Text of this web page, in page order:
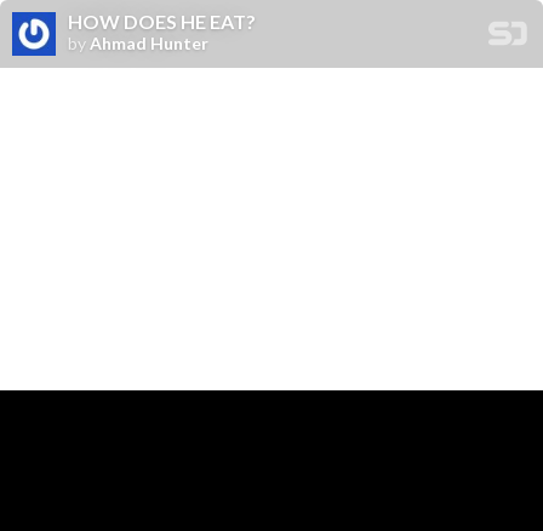
HOW DOES HE EAT?
by Ahmad Hunter